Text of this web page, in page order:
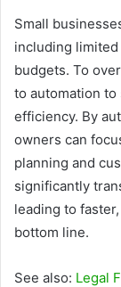
Small
including
budgets. To
to automation
efficiency. By
owners can
planning and
significantly
leading to
bottom line.
See also: Legal